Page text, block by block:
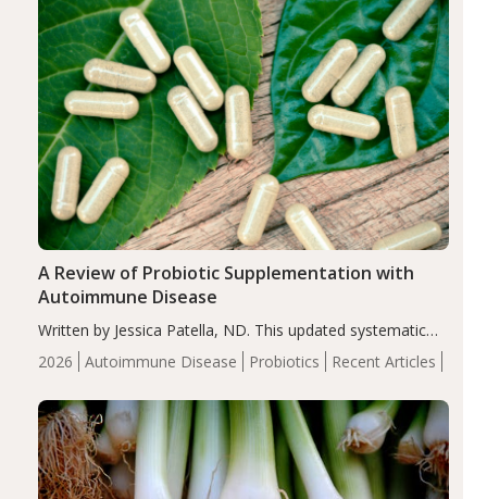
2026 Autoimmune Disease Probiotics Recent Articles
A Review of Probiotic Supplementation with
Autoimmune Disease
Written by Jessica Patella, ND. This updated systematic
review suggests that probiotic supplementation may help
reduce inflammation in individuals with autoimmune
of the…